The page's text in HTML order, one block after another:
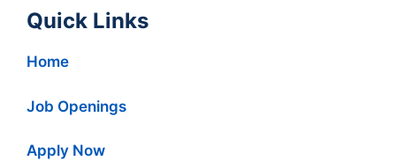
Quick Links
Home
Job Openings
Apply Now